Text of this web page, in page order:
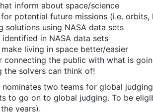
inform about space/science
for potential future missions (i.e. orbits,
solutions using NASA data sets
identified in NASA data sets
living in space better/easier
connecting the public with what is
the solvers can think of!
nominates two teams for global
to go on to global judging. To be
years).